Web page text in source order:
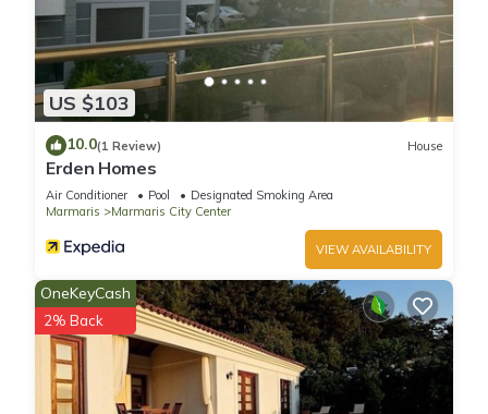
US $103
10.0(1 Review) House
Erden Homes
Air Conditioner Pool
Designated Smoking Area
Marmaris
Marmaris City Center
VIEW AVAILABILITY
OneKeyCash
2% Back